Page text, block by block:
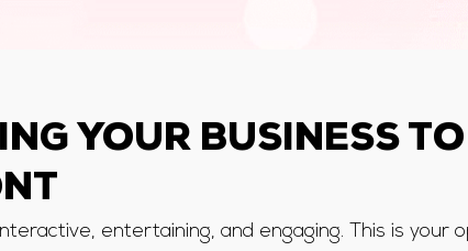
YOUR BUSINESS
entertaining, and engaging. This is your